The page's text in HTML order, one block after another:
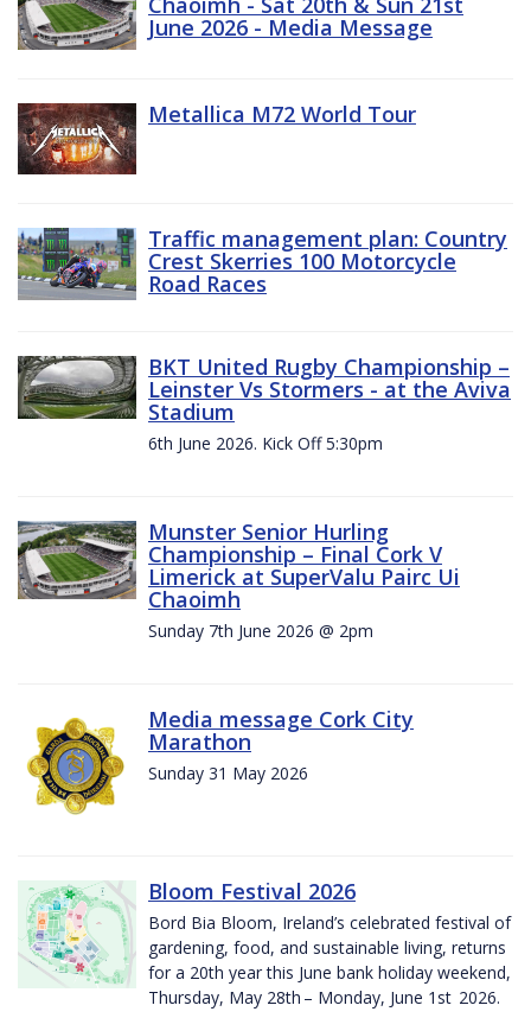
June 2026 - Media Message
Metallica M72 World Tour
Traffic management plan: Country
Crest Skerries 100 Motorcycle
Road Races
BKT United Rugby Championship –
Leinster Vs Stormers - at the Aviva
Stadium
6th June 2026. Kick Off 5:30pm
Munster Senior Hurling
Championship – Final Cork V
Limerick at SuperValu Pairc Ui
Chaoimh
Sunday 7th June 2026 @ 2pm
Media message Cork City
Marathon
Sunday 31 May 2026
Bloom Festival 2026
Bord Bia Bloom, Ireland’s celebrated festival of
gardening, food, and sustainable living, returns
for a 20th year this June bank holiday weekend,
Thursday, May 28th – Monday, June 1st 2026.